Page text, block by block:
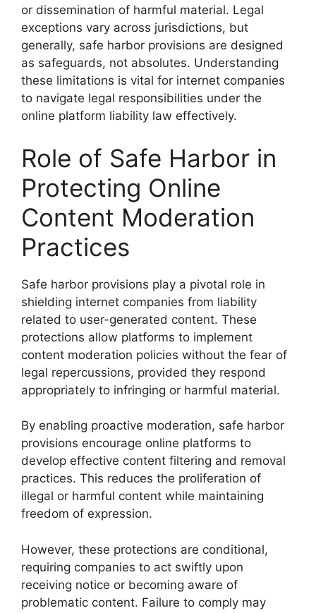
or dissemination of harmful material. Legal
exceptions vary across jurisdictions, but
generally, safe harbor provisions are designed
as safeguards, not absolutes. Understanding
these limitations is vital for internet companies
to navigate legal responsibilities under the
online platform liability law effectively.
Role of Safe Harbor in
Protecting Online
Content Moderation
Practices
Safe harbor provisions play a pivotal role in
shielding internet companies from liability
related to user-generated content. These
protections allow platforms to implement
content moderation policies without the fear of
legal repercussions, provided they respond
appropriately to infringing or harmful material.
By enabling proactive moderation, safe harbor
provisions encourage online platforms to
develop effective content filtering and removal
practices. This reduces the proliferation of
illegal or harmful content while maintaining
freedom of expression.
However, these protections are conditional,
requiring companies to act swiftly upon
receiving notice or becoming aware of
problematic content. Failure to comply may